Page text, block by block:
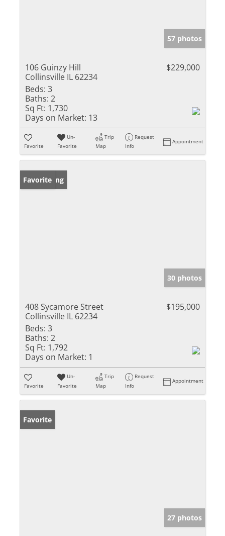
57 photos
106 Guinzy Hill
Collinsville IL 62234
$229,000
Beds: 3
Baths: 2
Sq Ft: 1,730
Days on Market: 13
Favorite
Un-
Favorite
Trip
Map
Request
Info
Appointment
New Listing
Favorite
30 photos
408 Sycamore Street
Collinsville IL 62234
$195,000
Beds: 3
Baths: 2
Sq Ft: 1,792
Days on Market: 1
Favorite
Un-
Favorite
Trip
Map
Request
Info
Appointment
Favorite
27 photos